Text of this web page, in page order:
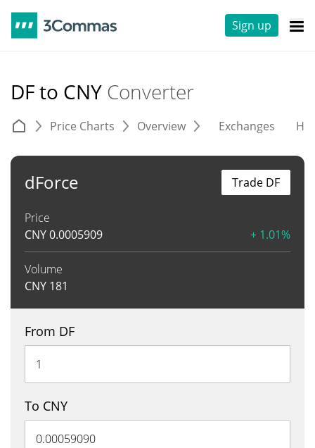
Sign up
DF to CNY Converter
Price Charts Overview Exchanges
dForce
Price
CNY0.0005909 + 1.01%
Volume
CNY 181
Trade DF
From DF
To CNY